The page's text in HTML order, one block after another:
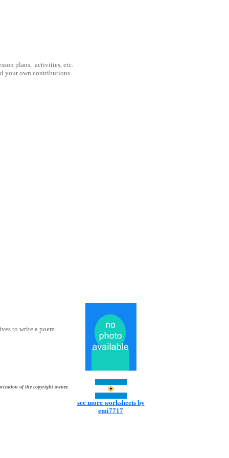
plans, activities, etc.
your own contributions.
to write a poem.
of the copyright owner.
see more worksheets by
emi7717